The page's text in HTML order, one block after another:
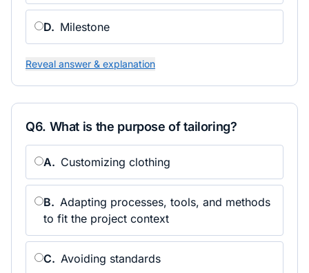
D. Milestone
Reveal answer & explanation
Q6. What is the purpose of tailoring?
A. Customizing clothing
B. Adapting processes, tools, and methods
to fit the project context
C. Avoiding standards